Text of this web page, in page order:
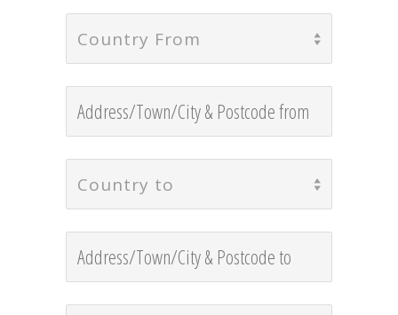
Country From
Country to